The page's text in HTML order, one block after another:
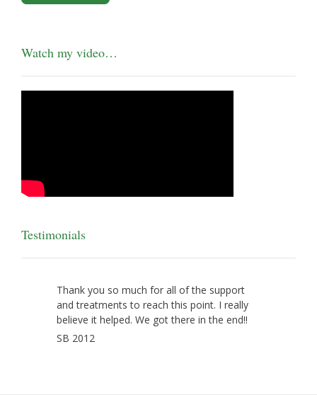
Watch my video…
Testimonials
Thank you so much for all of the support
and treatments to reach this point. I really
believe it helped. We got there in the end!!
SB 2012